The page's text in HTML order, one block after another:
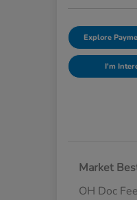
Explore
I'm
Market
OH Doc